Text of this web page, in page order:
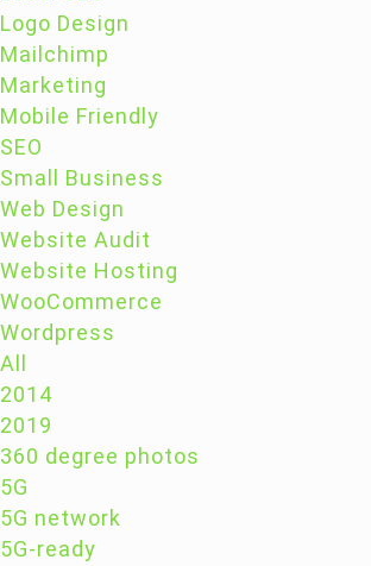
Logo Design
Mailchimp
Marketing
Mobile Friendly
SEO
Small Business
Web Design
Website Audit
Website Hosting
WooCommerce
Wordpress
All
2014
2019
360 degree photos
5G
5G network
5G-ready